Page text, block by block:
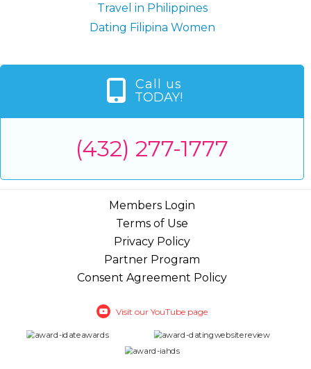
Travel in Philippines
Dating Filipina Women
Call us
TODAY!
(432) 277-1777
Members Login
Terms of Use
Privacy Policy
Partner Program
Consent Agreement Policy
Visit our YouTube page